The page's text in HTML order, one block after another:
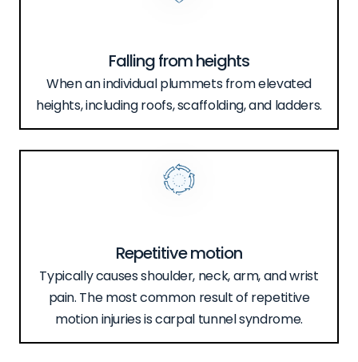
Falling from heights
When an individual plummets from elevated
heights, including roofs, scaffolding, and ladders.
Repetitive motion
Typically causes shoulder, neck, arm, and wrist
pain. The most common result of repetitive
motion injuries is carpal tunnel syndrome.